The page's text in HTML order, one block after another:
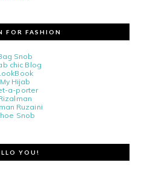
FOR FASHION
Snob
chic Blog
My Hijab
a-porter
Ruzaini
Snob
YOU!